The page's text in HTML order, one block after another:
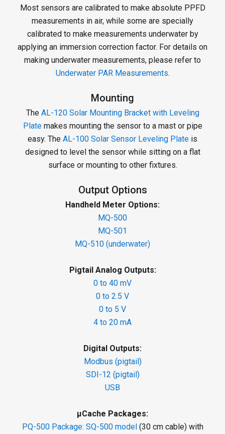
Most sensors are calibrated to make absolute PPFD
measurements in air, while some are specially
calibrated to make measurements underwater by
applying an immersion correction factor. For details on
making underwater measurements, please refer to
Underwater PAR Measurements.
Mounting
The AL-120 Solar Mounting Bracket with Leveling
Platemakes mounting the sensor to a mast or pipe
easy. The AL-100 Solar Sensor Leveling Plate is
designed to level the sensor while sitting on a flat
surface or mounting to other fixtures.
Output Options
Handheld Meter Options:
MQ-500
MQ-501
MQ-510 (underwater)
Pigtail Analog Outputs:
0 to 40 mV
0 to 2.5 V
0 to 5 V
4 to 20 mA
Digital Outputs:
Modbus (pigtail)
SDI-12 (pigtail)
USB
µCache Packages:
PQ-500 Package: SQ-500 model(30 cm cable) with